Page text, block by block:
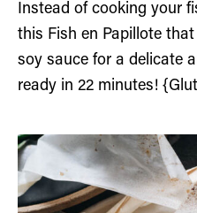
Instead of cooking your
this Fish en Papillote
soy sauce for a delicate
ready in 22 minutes!